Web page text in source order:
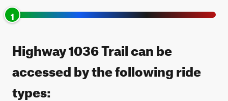
1
Highway 1036 Trail can be
accessed by the following ride
types: